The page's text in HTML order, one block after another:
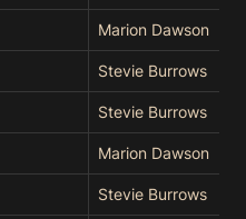
Marion Dawson
Stevie Burrows
Stevie Burrows
Marion Dawson
Stevie Burrows